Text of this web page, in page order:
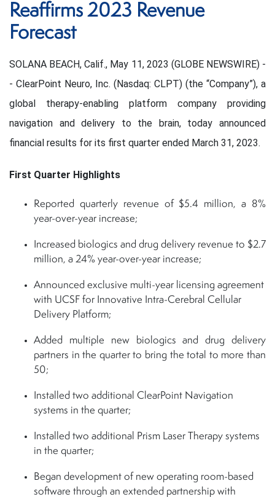
Reaffirms 2023 Revenue
Forecast
SOLANA BEACH, Calif., May 11, 2023 (GLOBE NEWSWIRE) -
- ClearPoint Neuro, Inc. (Nasdaq: CLPT) (the “Company”), a
global therapy-enabling platform company providing
navigation and delivery to the brain, today announced
financial results for its first quarter ended March 31, 2023.
First Quarter Highlights
Reported quarterly revenue of $5.4 million, a 8%
year-over-year increase;
Increased biologics and drug delivery revenue to $2.7
million, a 24% year-over-year increase;
Announced exclusive multi-year licensing agreement
with UCSF for Innovative Intra-Cerebral Cellular
Delivery Platform;
Added multiple new biologics and drug delivery
partners in the quarter to bring the total to more than
50;
Installed two additional ClearPoint Navigation
systems in the quarter;
Installed two additional Prism Laser Therapy systems
in the quarter;
Began development of new operating room-based
software through an extended partnership with